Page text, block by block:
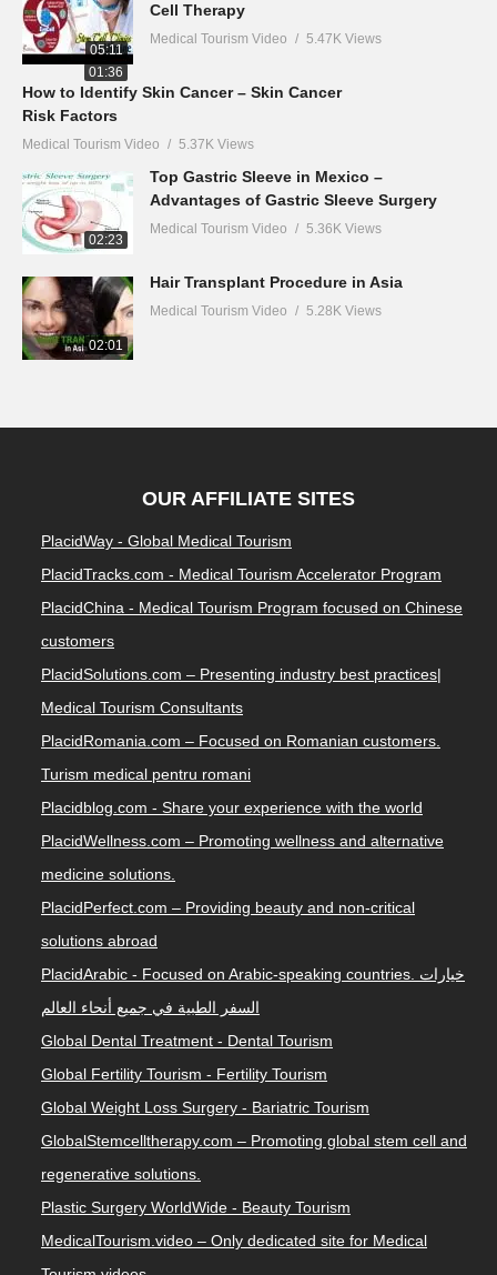
05:11
Cell Therapy
Medical Tourism Video 5.47K Views
01:36
How to Identify Skin Cancer – Skin Cancer
Risk Factors
Medical Tourism Video 5.37K Views
02:23
Top Gastric Sleeve in Mexico –
Advantages of Gastric Sleeve Surgery
Medical Tourism Video 5.36K Views
02:01
Hair Transplant Procedure in Asia
Medical Tourism Video 5.28K Views
OUR AFFILIATE SITES
PlacidWay - Global Medical Tourism
PlacidTracks.com - Medical Tourism Accelerator Program
PlacidChina - Medical Tourism Program focused on Chinese
customers
PlacidSolutions.com – Presenting industry best practices|
Medical Tourism Consultants
PlacidRomania.com – Focused on Romanian customers.
Turism medical pentru romani
Placidblog.com - Share your experience with the world
PlacidWellness.com – Promoting wellness and alternative
medicine solutions.
PlacidPerfect.com – Providing beauty and non-critical
solutions abroad
PlacidArabic - Focused on Arabic-speaking countries. خيارات
السفر الطبية في جميع أنحاء العالم
Global Dental Treatment - Dental Tourism
Global Fertility Tourism - Fertility Tourism
Global Weight Loss Surgery - Bariatric Tourism
GlobalStemcelltherapy.com – Promoting global stem cell and
regenerative solutions.
Plastic Surgery WorldWide - Beauty Tourism
MedicalTourism.video – Only dedicated site for Medical